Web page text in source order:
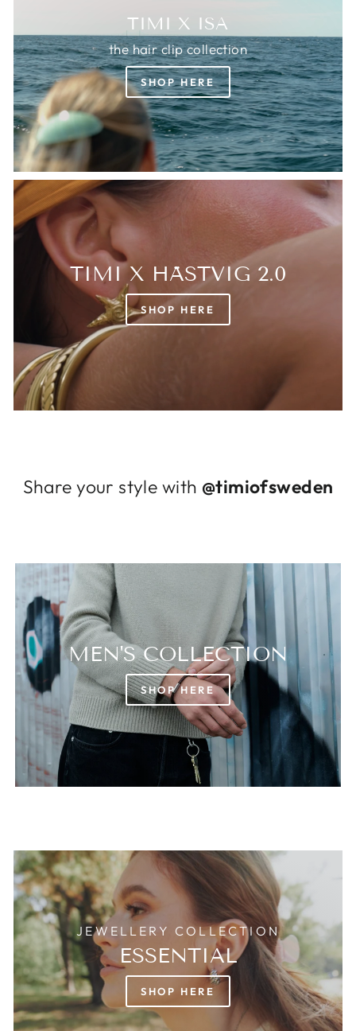
TIMI X ISA
the hair clip collection
SHOP HERE
TIMI X HÄSTVIG 2.0
SHOP HERE
Share your style with @timiofsweden
MEN'S COLLECTION
SHOP HERE
JEWELLERY COLLECTION
ESSENTIAL
SHOP HERE
Login required
Log in to your account to add products to
your wishlist and view your previously saved
items.